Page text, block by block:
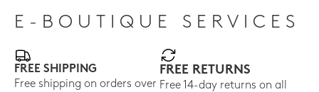
E-BOUTIQUE SERVICES
FREE SHIPPING
Free shipping on orders over
FREE RETURNS
Free 14-day returns on all